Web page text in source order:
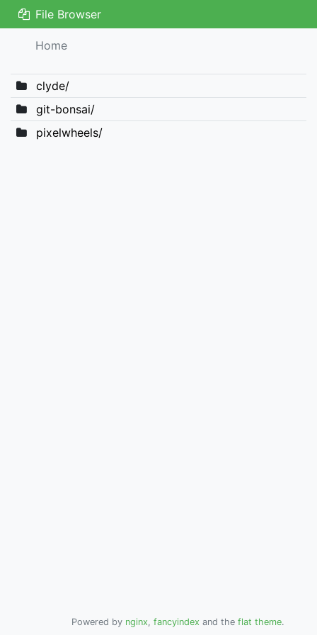
File Browser
Home
clyde/
git-bonsai/
pixelwheels/
Powered by nginx, fancyindex and the flat theme.